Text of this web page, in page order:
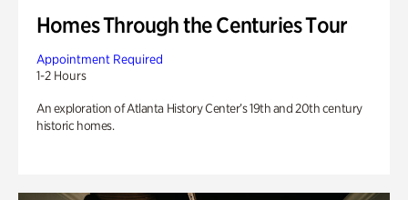
Homes Through the Centuries Tour
Appointment Required
1-2 Hours
An exploration of Atlanta History Center’s 19th and 20th century
historic homes.